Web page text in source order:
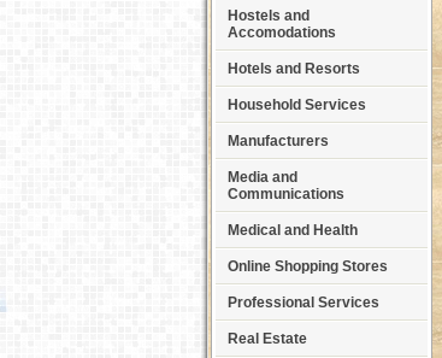
Hostels and
Accomodations
Hotels and Resorts
Household Services
Manufacturers
Media and
Communications
Medical and Health
Online Shopping Stores
Professional Services
Real Estate